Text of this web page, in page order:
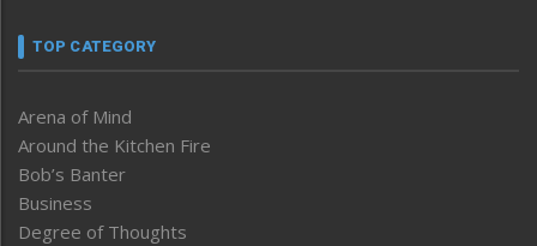
TOP CATEGORY
Arena of Mind
Around the Kitchen Fire
Bob’s Banter
Business
Degree of Thoughts